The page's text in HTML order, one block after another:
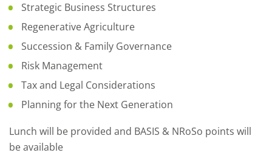
Strategic Business Structures
Regenerative Agriculture
Succession & Family Governance
Risk Management
Tax and Legal Considerations
Planning for the Next Generation
Lunch will be provided and BASIS & NRoSo points will
be available